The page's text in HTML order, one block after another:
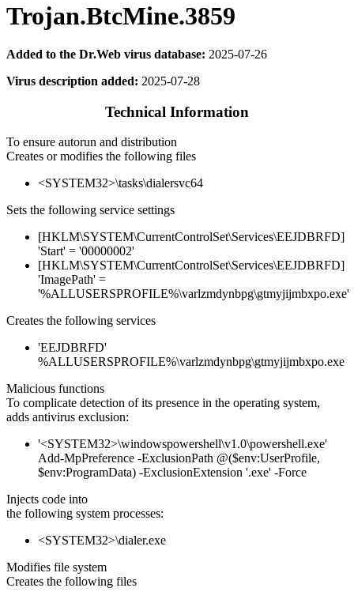
Trojan.BtcMine.3859
Added to the Dr.Web virus database: 2025-07-26
Virus description added: 2025-07-28
Technical Information
To ensure autorun and distribution
Creates or modifies the following files
<SYSTEM32>\tasks\dialersvc64
Sets the following service settings
[HKLM\SYSTEM\CurrentControlSet\Services\EEJDBRFD]
'Start' = '00000002'
[HKLM\SYSTEM\CurrentControlSet\Services\EEJDBRFD]
'ImagePath' =
'%ALLUSERSPROFILE%\varlzmdynbpg\gtmyjijmbxpo.exe'
Creates the following services
'EEJDBRFD'
%ALLUSERSPROFILE%\varlzmdynbpg\gtmyjijmbxpo.exe
Malicious functions
To complicate detection of its presence in the operating system,
adds antivirus exclusion:
'<SYSTEM32>\windowspowershell\v1.0\powershell.exe'
Add-MpPreference -ExclusionPath @($env:UserProfile,
$env:ProgramData) -ExclusionExtension '.exe' -Force
Injects code into
the following system processes:
<SYSTEM32>\dialer.exe
Modifies file system
Creates the following files